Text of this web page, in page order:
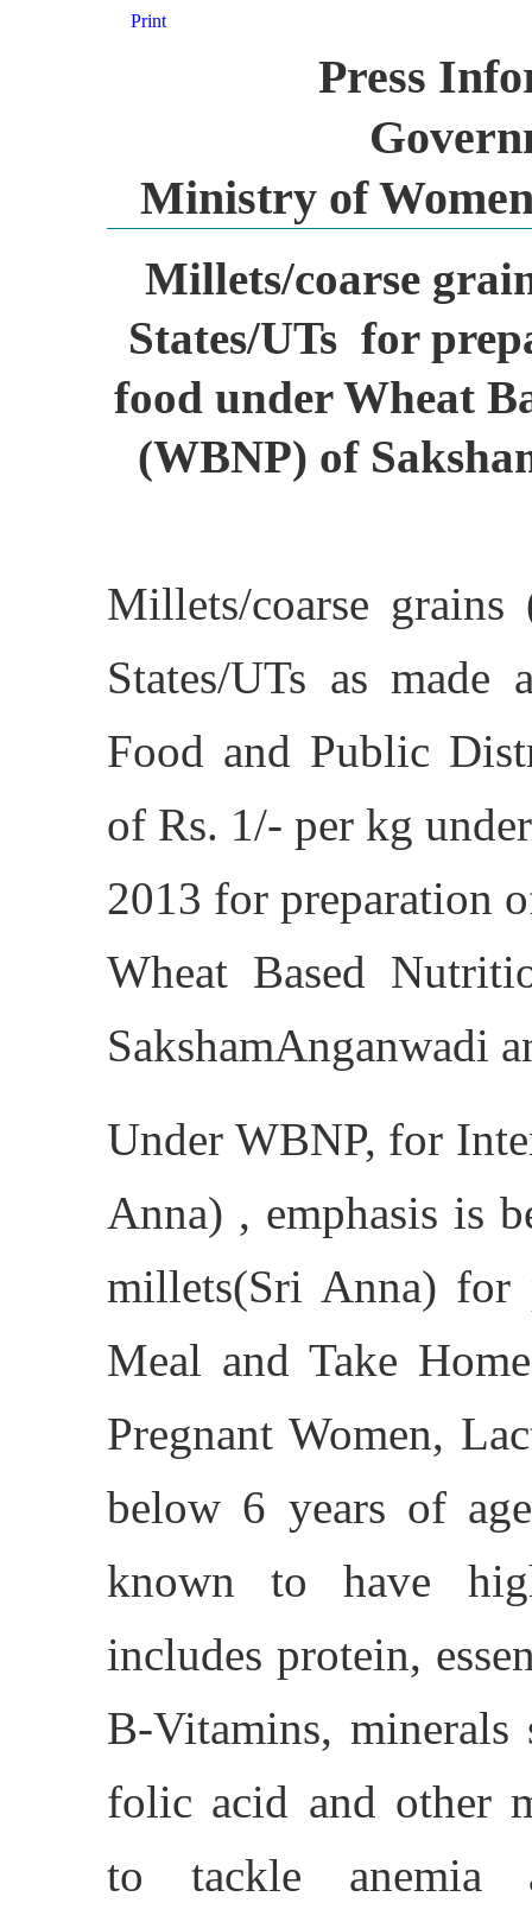
Print
Press
Ministry of
Millets/coarse
States/UTs for
food under Wheat
(WBNP) of
Millets/coarse
States/UTs as
Food and Public
of Rs. 1/- per kg
2013 for preparation
Wheat Based
SakshamAnganwadi
Under WBNP, for
Anna) , emphasis is
millets(Sri Anna) for
Meal and Take
Pregnant Women,
below 6 years of
known to have
includes protein,
B-Vitamins,
folic acid and other
to tackle anemia